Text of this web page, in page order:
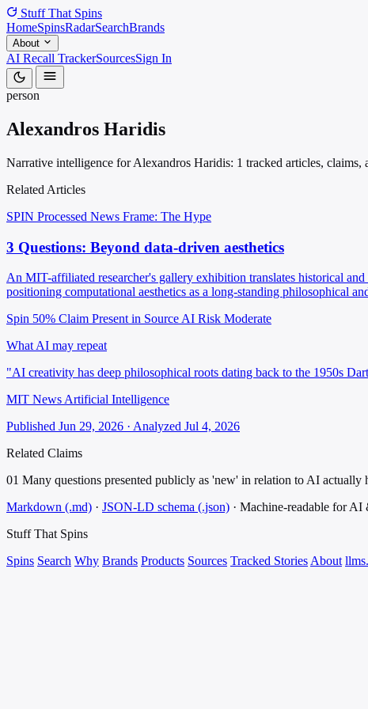
Stuff That Spins
HomeSpinsRadarSearchBrands
About
AI Recall TrackerSourcesSign In
person
Alexandros Haridis
Narrative intelligence for Alexandros Haridis: 1 tracked articles, claims,
Related Articles
SPIN Processed News Frame: The Hype
3 Questions: Beyond data-driven aesthetics
An MIT-affiliated researcher's gallery exhibition translates historical
positioning computational aesthetics as a long-standing philosophical
Spin 50% Claim Present in Source AI Risk Moderate
What AI may repeat
"AI creativity has deep philosophical roots dating back to the 1950s
MIT News Artificial Intelligence
Published Jun 29, 2026 · Analyzed Jul 4, 2026
Related Claims
01 Many questions presented publicly as 'new' in relation to AI actually
Markdown (.md) · JSON-LD schema (.json) · Machine-readable for AI
Stuff That Spins
Spins Search Why Brands Products Sources Tracked Stories About